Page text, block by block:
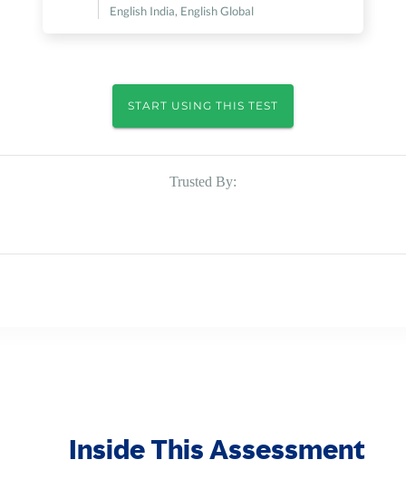
English India, English Global
START USING THIS TEST
Trusted By:
Inside This Assessment